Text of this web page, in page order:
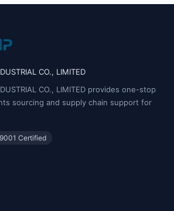
CO., LIMITED
CO., LIMITED provides one-stop
sourcing and supply chain support for
Certified